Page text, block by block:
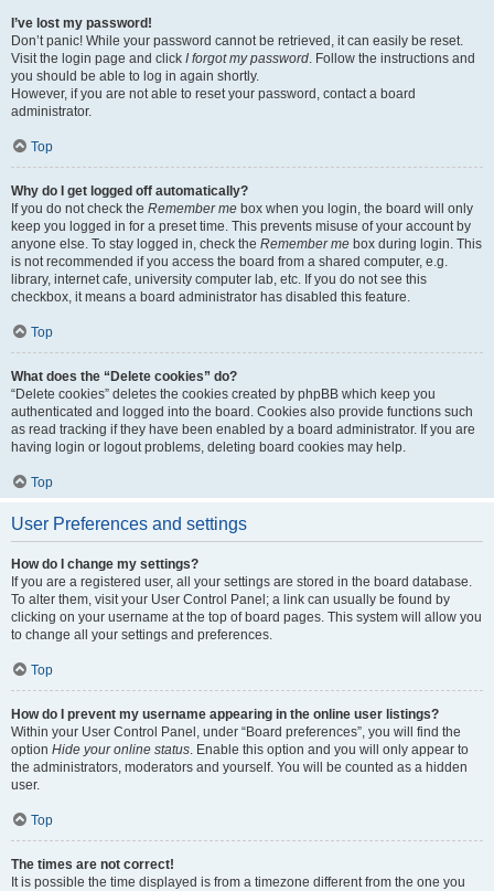
I’ve lost my password!
Don’t panic! While your password cannot be retrieved, it can easily be reset.
Visit the login page and click I forgot my password. Follow the instructions and
you should be able to log in again shortly.
However, if you are not able to reset your password, contact a board
administrator.
Top
Why do I get logged off automatically?
If you do not check the Remember me box when you login, the board will only
keep you logged in for a preset time. This prevents misuse of your account by
anyone else. To stay logged in, check the Remember me box during login. This
is not recommended if you access the board from a shared computer, e.g.
library, internet cafe, university computer lab, etc. If you do not see this
checkbox, it means a board administrator has disabled this feature.
Top
What does the “Delete cookies” do?
“Delete cookies” deletes the cookies created by phpBB which keep you
authenticated and logged into the board. Cookies also provide functions such
as read tracking if they have been enabled by a board administrator. If you are
having login or logout problems, deleting board cookies may help.
Top
User Preferences and settings
How do I change my settings?
If you are a registered user, all your settings are stored in the board database.
To alter them, visit your User Control Panel; a link can usually be found by
clicking on your username at the top of board pages. This system will allow you
to change all your settings and preferences.
Top
How do I prevent my username appearing in the online user listings?
Within your User Control Panel, under “Board preferences”, you will find the
option Hide your online status. Enable this option and you will only appear to
the administrators, moderators and yourself. You will be counted as a hidden
user.
Top
The times are not correct!
It is possible the time displayed is from a timezone different from the one you